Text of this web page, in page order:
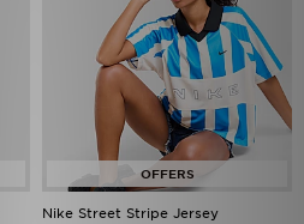
Nike Street Stripe Jersey